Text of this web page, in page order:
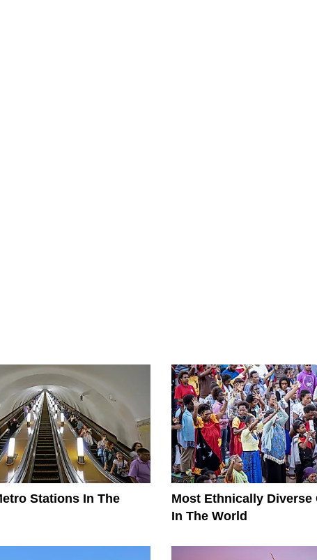
Stations In The
Most Ethnically Diverse
In The World